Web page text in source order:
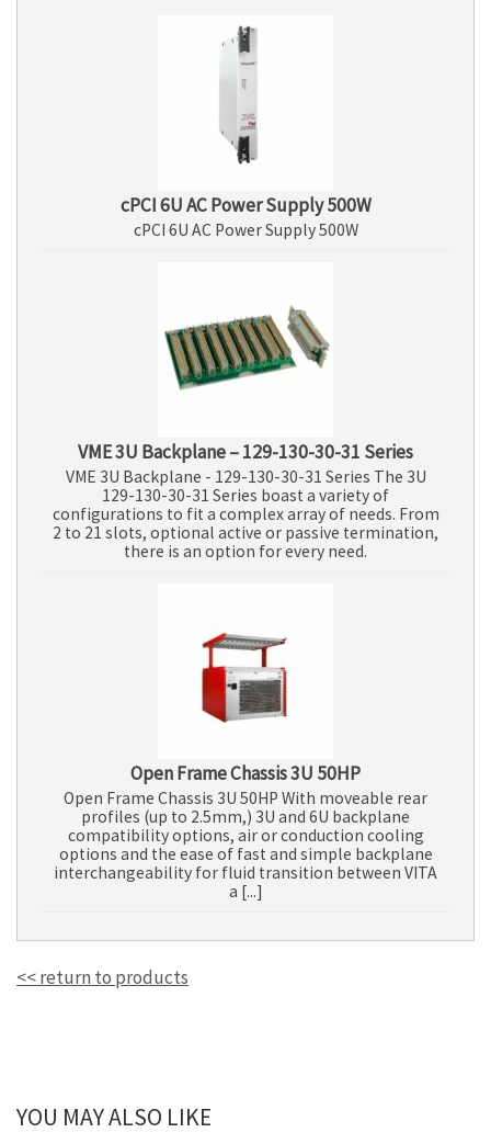
cPCI 6U AC Power Supply 500W
cPCI 6U AC Power Supply 500W
VME 3U Backplane – 129-130-30-31 Series
VME 3U Backplane - 129-130-30-31 Series The 3U
129-130-30-31 Series boast a variety of
configurations to fit a complex array of needs. From
2 to 21 slots, optional active or passive termination,
there is an option for every need.
Open Frame Chassis 3U 50HP
Open Frame Chassis 3U 50HP With moveable rear
profiles (up to 2.5mm,) 3U and 6U backplane
compatibility options, air or conduction cooling
options and the ease of fast and simple backplane
interchangeability for fluid transition between VITA
a [...]
<< return to products
YOU MAY ALSO LIKE